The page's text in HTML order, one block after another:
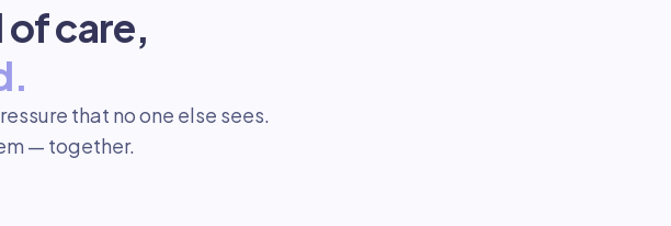
of care,
that no one else sees.
— together.